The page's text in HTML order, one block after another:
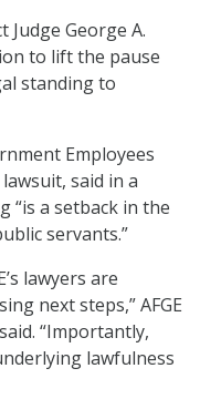
Judge George A.
to lift the pause
standing to
Employees
said in a
“is a setback in the
servants.”
lawyers are
next steps,” AFGE
“Importantly,
lawfulness